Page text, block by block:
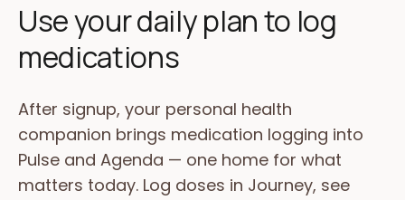
Use your daily plan to log
medications
After signup, your personal health
companion brings medication logging into
Pulse and Agenda — one home for what
matters today. Log doses in Journey, see